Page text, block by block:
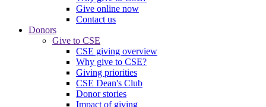
Give online now
Contact us
Donors
Give to CSE
CSE giving overview
Why give to CSE?
Giving priorities
CSE Dean's Club
Donor stories
Impact of giving